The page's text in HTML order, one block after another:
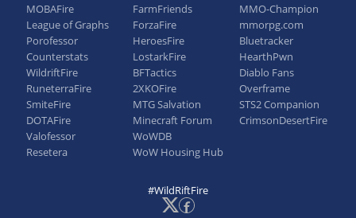
MOBAFire
League of Graphs
Porofessor
Counterstats
WildriftFire
RuneterraFire
SmiteFire
DOTAFire
Valofessor
Resetera
FarmFriends
ForzaFire
HeroesFire
LostarkFire
BFTactics
2XKOFire
MTG Salvation
Minecraft Forum
WoWDB
WoW Housing Hub
MMO-Champion
mmorpg.com
Bluetracker
HearthPwn
Diablo Fans
Overframe
STS2 Companion
CrimsonDesertFire
#WildRiftFire